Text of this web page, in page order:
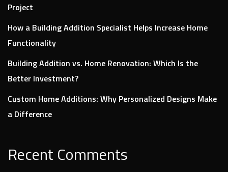
Project
How a Building Addition Specialist Helps Increase Home
Functionality
Building Addition vs. Home Renovation: Which Is the
Better Investment?
Custom Home Additions: Why Personalized Designs Make
a Difference
Recent Comments